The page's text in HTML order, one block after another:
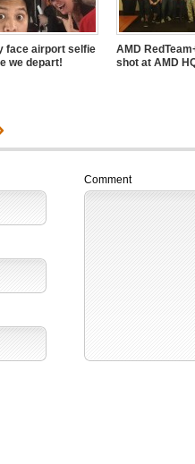
face airport selfie
we depart!
AMD
shot at AMD
Comment